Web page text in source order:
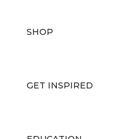
SHOP
GET INSPIRED